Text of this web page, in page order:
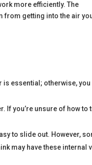
more efficiently. The
from getting into the air
is essential; otherwise, you
If you’re unsure of how to
to slide out. However,
may have these internal